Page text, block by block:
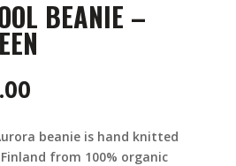
BEANIE –
Current
is:
€46.00.
beanie is hand knitted
from 100% organic